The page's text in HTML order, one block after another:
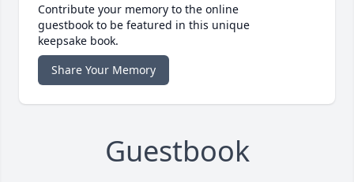
Contribute your memory to the online
guestbook to be featured in this unique
keepsake book.
Share Your Memory
Guestbook